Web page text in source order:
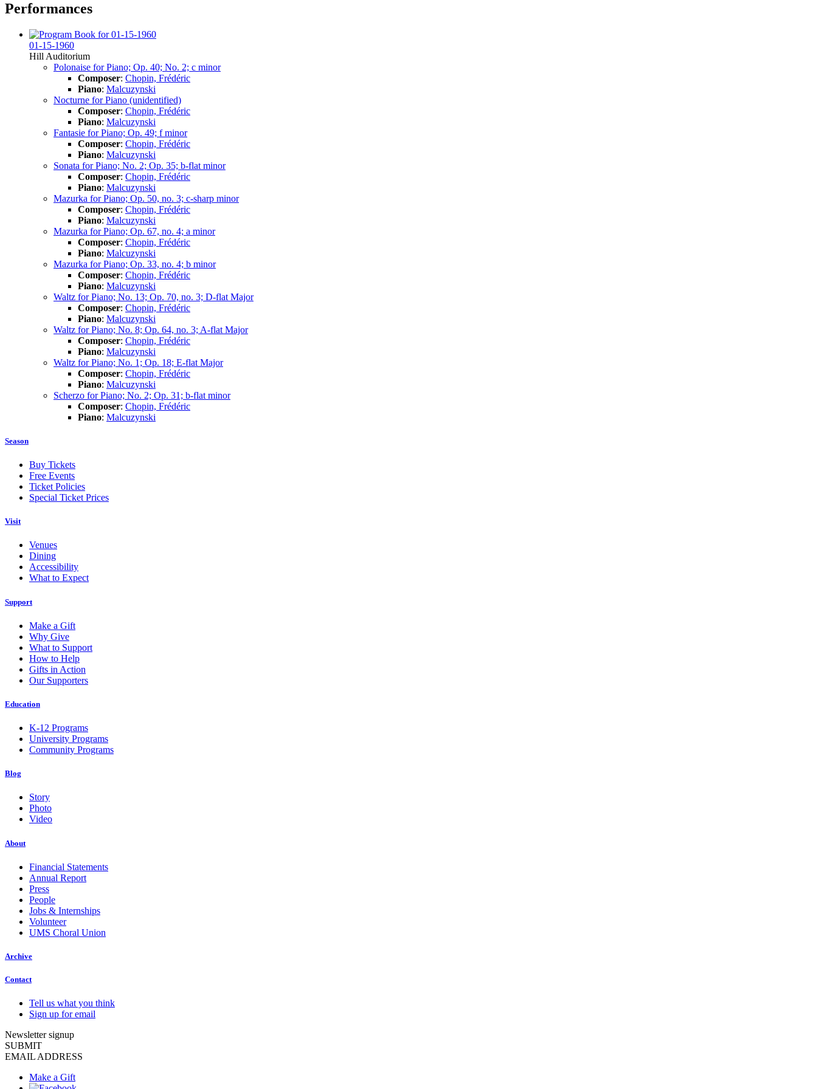
Performances
01-15-1960
Hill Auditorium
Polonaise for Piano; Op. 40; No. 2; c minor
Composer: Chopin, Frédéric
Piano: Malcuzynski
Nocturne for Piano (unidentified)
Composer: Chopin, Frédéric
Piano: Malcuzynski
Fantasie for Piano; Op. 49; f minor
Composer: Chopin, Frédéric
Piano: Malcuzynski
Sonata for Piano; No. 2; Op. 35; b-flat minor
Composer: Chopin, Frédéric
Piano: Malcuzynski
Mazurka for Piano; Op. 50, no. 3; c-sharp minor
Composer: Chopin, Frédéric
Piano: Malcuzynski
Mazurka for Piano; Op. 67, no. 4; a minor
Composer: Chopin, Frédéric
Piano: Malcuzynski
Mazurka for Piano; Op. 33, no. 4; b minor
Composer: Chopin, Frédéric
Piano: Malcuzynski
Waltz for Piano; No. 13; Op. 70, no. 3; D-flat Major
Composer: Chopin, Frédéric
Piano: Malcuzynski
Waltz for Piano; No. 8; Op. 64, no. 3; A-flat Major
Composer: Chopin, Frédéric
Piano: Malcuzynski
Waltz for Piano; No. 1; Op. 18; E-flat Major
Composer: Chopin, Frédéric
Piano: Malcuzynski
Scherzo for Piano; No. 2; Op. 31; b-flat minor
Composer: Chopin, Frédéric
Piano: Malcuzynski
Season
Buy Tickets
Free Events
Ticket Policies
Special Ticket Prices
Visit
Venues
Dining
Accessibility
What to Expect
Support
Make a Gift
Why Give
What to Support
How to Help
Gifts in Action
Our Supporters
Education
K-12 Programs
University Programs
Community Programs
Blog
Story
Photo
Video
About
Financial Statements
Annual Report
Press
People
Jobs & Internships
Volunteer
UMS Choral Union
Archive
Contact
Tell us what you think
Sign up for email
Newsletter signup
SUBMIT
EMAIL ADDRESS
Make a Gift